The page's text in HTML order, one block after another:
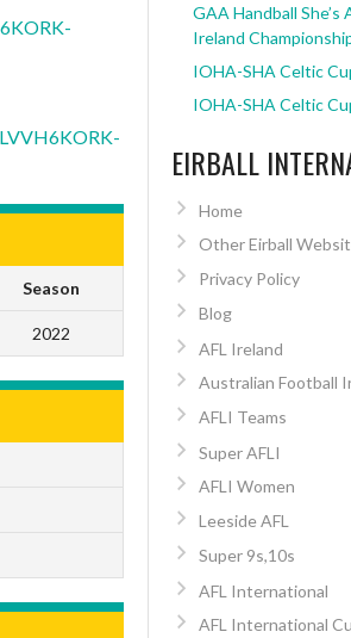
Season
2022
GAA Handball She’s
Ireland
IOHA-SHA Celtic
IOHA-SHA Celtic
EIRBALL
Home
Other Eirball
Privacy Policy
Blog
AFL Ireland
Australian Football
AFLI Teams
Super AFLI
AFLI Women
Leeside AFL
Super 9s,10s
AFL International
AFL International